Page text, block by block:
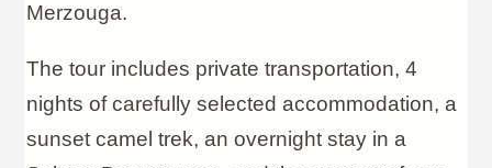
Merzouga.
The tour includes private transportation, 4
nights of carefully selected accommodation, a
sunset camel trek, an overnight stay in a